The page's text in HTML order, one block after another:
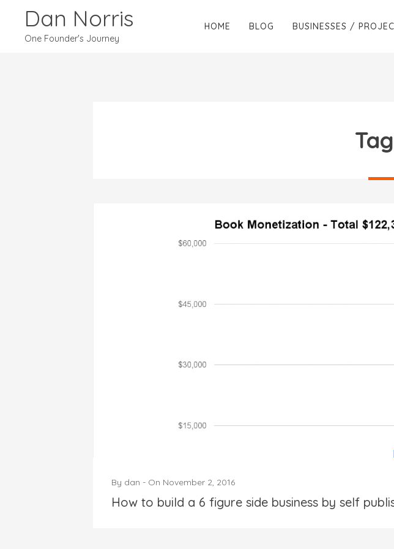
Dan Norris
One Founder's Journey
HOME BLOG BUSINESSES /
By dan - On November 2, 2016
How to build a 6 figure side business by self